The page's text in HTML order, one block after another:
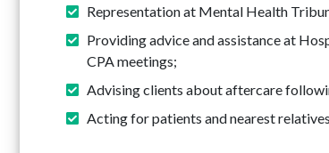
Representation at Mental Health
Providing advice and assistance at
CPA meetings;
Advising clients about aftercare
Acting for patients and nearest